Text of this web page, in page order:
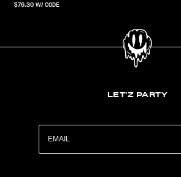
$76.30 W/ CODE
LET'Z PARTY